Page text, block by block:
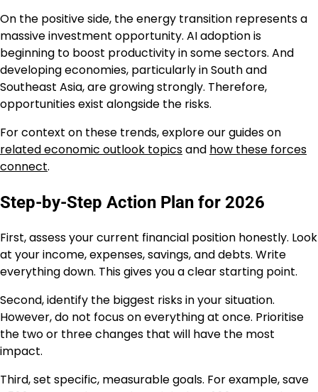
On the positive side, the energy transition represents a
massive investment opportunity. AI adoption is
beginning to boost productivity in some sectors. And
developing economies, particularly in South and
Southeast Asia, are growing strongly. Therefore,
opportunities exist alongside the risks.
For context on these trends, explore our guides on
related economic outlook topicsand how these forces
connect.
Step-by-Step Action Plan for 2026
First, assess your current financial position honestly. Look
at your income, expenses, savings, and debts. Write
everything down. This gives you a clear starting point.
Second, identify the biggest risks in your situation.
However, do not focus on everything at once. Prioritise
the two or three changes that will have the most
impact.
Third, set specific, measurable goals. For example, save